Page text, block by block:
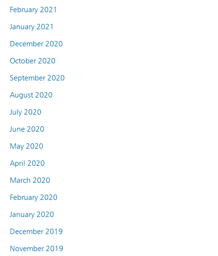
February 2021
January 2021
December 2020
October 2020
September 2020
August 2020
July 2020
June 2020
May 2020
April 2020
March 2020
February 2020
January 2020
December 2019
November 2019